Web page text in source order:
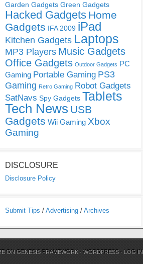
Garden Gadgets Green Gadgets
Hacked Gadgets Home
Gadgets IFA 2009 iPad
Kitchen Gadgets Laptops
MP3 Players Music Gadgets
Office Gadgets Outdoor Gadgets PC
Gaming Portable Gaming PS3
Gaming Retro Gaming Robot Gadgets
SatNavs Spy Gadgets Tablets
Tech News USB
Gadgets Wii Gaming Xbox
Gaming
DISCLOSURE
Disclosure Policy
Submit Tips / Advertising / Archives
ONGENESIS FRAMEWORK ·WORDPRESS · LOG IN